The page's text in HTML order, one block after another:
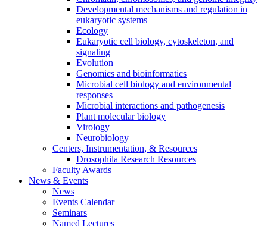
Developmental mechanisms and regulation in
eukaryotic systems
Ecology
Eukaryotic cell biology, cytoskeleton, and
signaling
Evolution
Genomics and bioinformatics
Microbial cell biology and environmental
responses
Microbial interactions and pathogenesis
Plant molecular biology
Virology
Neurobiology
Centers, Instrumentation, & Resources
Drosophila Research Resources
Faculty Awards
News & Events
News
Events Calendar
Seminars
Named Lectures